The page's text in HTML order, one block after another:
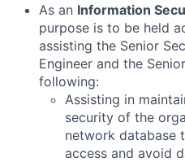
As an Information
purpose is to be held
assisting the Senior
Engineer and the Senior
following:
Assisting in
security of the
network database
access and avoid